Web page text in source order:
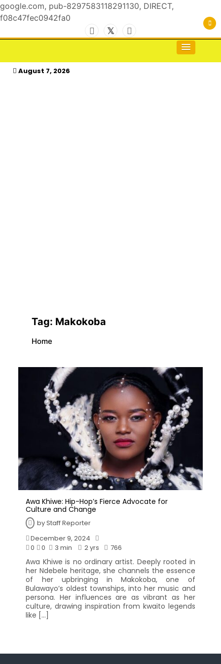
google.com, pub-8297583118291130, DIRECT,
f08c47fec0942fa0
to
kasimagazine
For the Royals, by the Kings & Queens…
August 7, 2026
Tag: Makokoba
Home
Awa Khiwe: Hip-Hop’s Fierce Advocate for
Culture and Change
byStaff Reporter
December 9, 2024
0
0 3 min 2 yrs 766
Awa Khiwe is no ordinary artist. Deeply rooted in
her Ndebele heritage, she channels the essence
of her upbringing in Makokoba, one of
Bulawayo’s oldest townships, into her music and
persona. Her influences are as vibrant as her
culture, drawing inspiration from kwaito legends
like […]